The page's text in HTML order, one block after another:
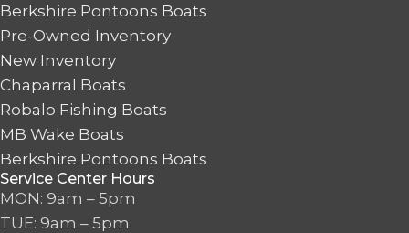
Berkshire Pontoons Boats
Pre-Owned Inventory
New Inventory
Chaparral Boats
Robalo Fishing Boats
MB Wake Boats
Berkshire Pontoons Boats
Service Center Hours
MON: 9am – 5pm
TUE: 9am – 5pm